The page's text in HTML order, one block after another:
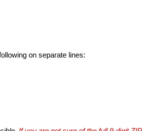
on separate lines: